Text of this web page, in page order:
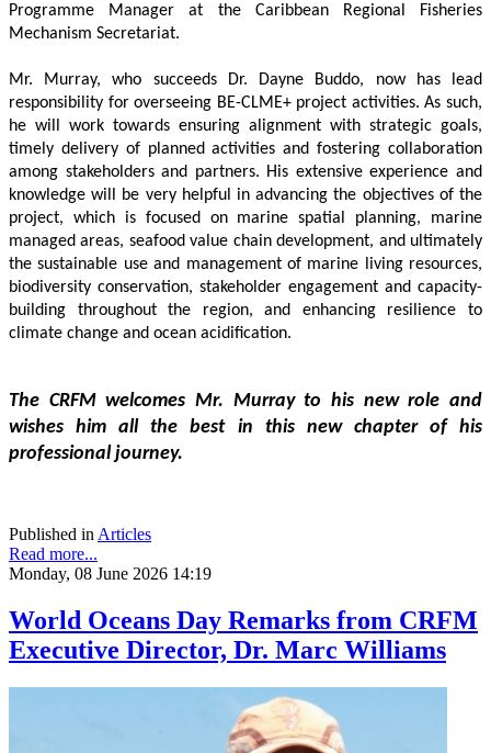
Programme Manager at the Caribbean Regional Fisheries
Mechanism Secretariat.
Mr. Murray, who succeeds Dr. Dayne Buddo, now has lead
responsibility for overseeing BE-CLME+ project activities. As such,
he will work towards ensuring alignment with strategic goals,
timely delivery of planned activities and fostering collaboration
among stakeholders and partners. His extensive experience and
knowledge will be very helpful in advancing the objectives of the
project, which is focused on marine spatial planning, marine
managed areas, seafood value chain development, and ultimately
the sustainable use and management of marine living resources,
biodiversity conservation, stakeholder engagement and capacity-
building throughout the region, and enhancing resilience to
climate change and ocean acidification.
The CRFM welcomes Mr. Murray to his new role and
wishes him all the best in this new chapter of his
professional journey.
Published in Articles
Read more...
Monday, 08 June 2026 14:19
World Oceans Day Remarks from CRFM
Executive Director, Dr. Marc Williams